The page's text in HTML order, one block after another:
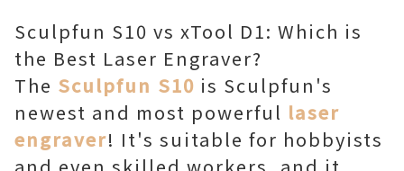
Sculpfun S10 vs xTool D1: Which is
the Best Laser Engraver?
The Sculpfun S10 is Sculpfun's
newest and most powerful laser
engraver! It's suitable for hobbyists